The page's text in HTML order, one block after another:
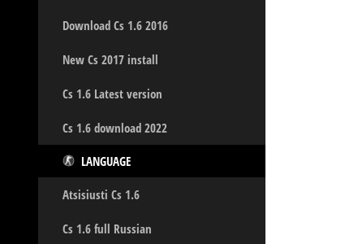
Download Cs 1.6 2016
New Cs 2017 install
Cs 1.6 Latest version
Cs 1.6 download 2022
LANGUAGE
Atsisiusti Cs 1.6
Cs 1.6 full Russian